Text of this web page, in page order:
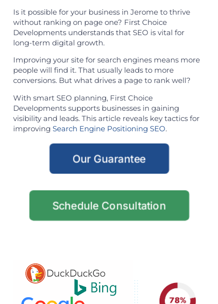
Is it possible for your business in Jerome to thrive
without ranking on page one? First Choice
Developments understands that SEO is vital for
long-term digital growth.
Improving your site for search engines means more
people will find it. That usually leads to more
conversions. But what drives a page to rank well?
With smart SEO planning, First Choice
Developments supports businesses in gaining
visibility and leads. This article reveals key tactics for
improving Search Engine Positioning SEO.
Our Guarantee
Schedule Consultation